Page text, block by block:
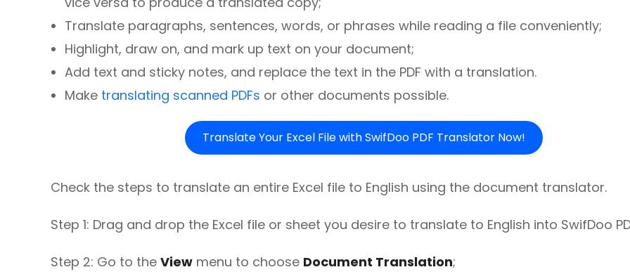
Translate paragraphs, sentences, words, or phrases while reading a file conveniently;
Highlight, draw on, and mark up text on your document;
Add text and sticky notes, and replace the text in the PDF with a translation.
Make translating scanned PDFs or other documents possible.
Translate Your Excel File with SwifDoo PDF Translator Now!
Check the steps to translate an entire Excel file to English using the document translator.
Step 1: Drag and drop the Excel file or sheet you desire to translate to English into SwifDoo
Step 2: Go to the View menu to choose Document Translation;